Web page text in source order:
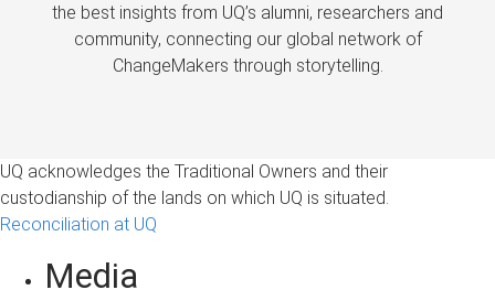
the best insights from UQ’s alumni, researchers and
community, connecting our global network of
ChangeMakers through storytelling.
UQ acknowledges the Traditional Owners and their
custodianship of the lands on which UQ is situated.
Reconciliation at UQ
Media